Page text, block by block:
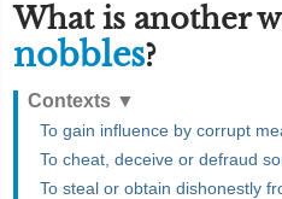
What is another
nobbles?
Contexts ▼
To gain influence by corrupt
To cheat, deceive or defraud
To steal or obtain dishonestly